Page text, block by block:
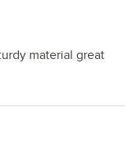
material great